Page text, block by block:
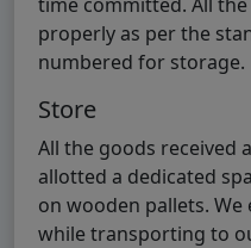
properly as per the
numbered for storage.
Store
All the goods received
allotted a dedicated
on wooden pallets.
while transporting to